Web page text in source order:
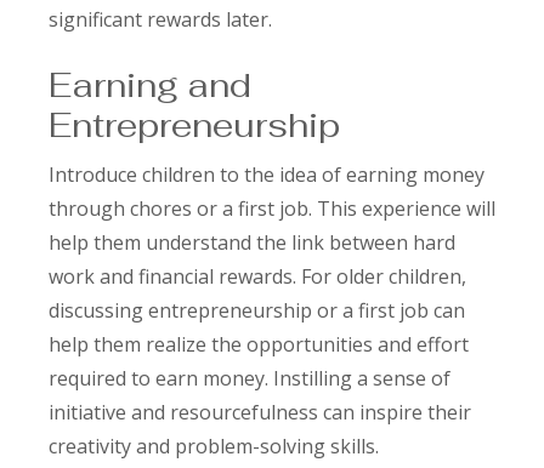
significant rewards later.
Earning and
Entrepreneurship
Introduce children to the idea of earning money
through chores or a first job. This experience will
help them understand the link between hard
work and financial rewards. For older children,
discussing entrepreneurship or a first job can
help them realize the opportunities and effort
required to earn money. Instilling a sense of
initiative and resourcefulness can inspire their
creativity and problem-solving skills.